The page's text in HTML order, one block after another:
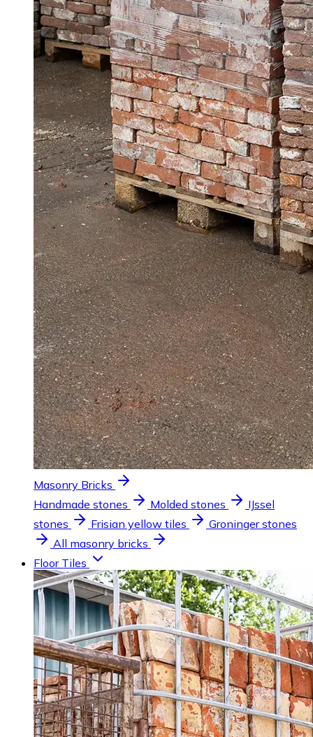
Masonry Bricks
Handmade stones
Molded stones
IJssel
stones
Frisian yellow tiles
Groninger stones
All masonry bricks
Floor Tiles